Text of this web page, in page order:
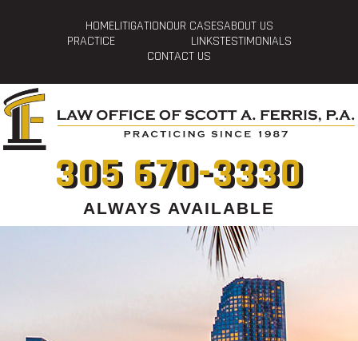
HOMELITIGATIONOUR CASESABOUT US
PRACTICE
LINKSTESTIMONIALS
CONTACT US
305 670-3330
ALWAYS AVAILABLE